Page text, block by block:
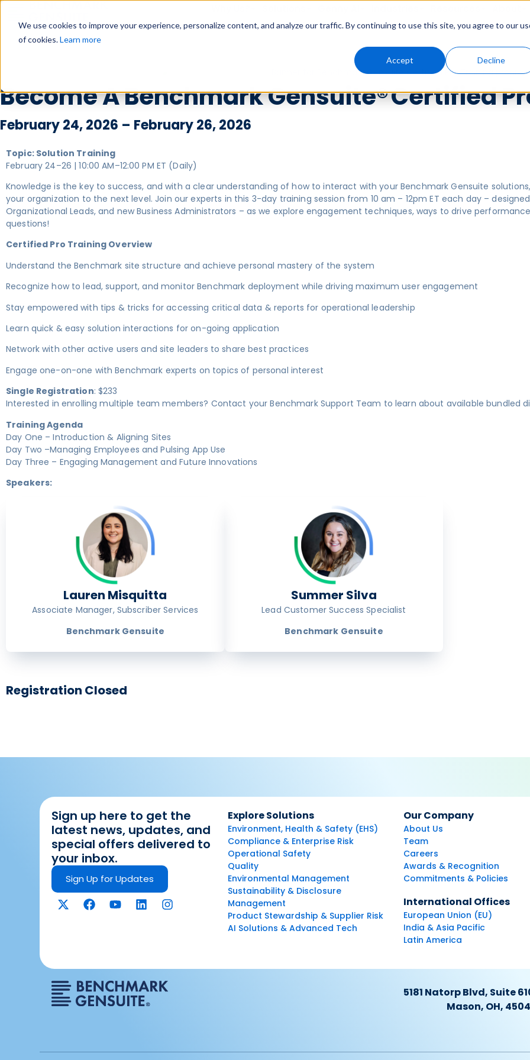
We use cookies to improve your experience, personalize content, and analyze our traffic. By continuing to use this site, you agree to our
of cookies.Learn more
Accept Decline
Become A Benchmark Gensuite® Certified
February 24, 2026 – February 26, 2026
Topic: Solution Training
February 24–26 | 10:00 AM–12:00 PM ET (Daily)
Knowledge is the key to success, and with a clear understanding of how to interact with your Benchmark Gensuite
your organization to the next level. Join our experts in this 3-day training session from 10 am – 12pm ET each day – designed
Organizational Leads, and new Business Administrators – as we explore engagement techniques, ways to drive
questions!
Certified Pro Training Overview
Understand the Benchmark site structure and achieve personal mastery of the system
Recognize how to lead, support, and monitor Benchmark deployment while driving maximum user engagement
Stay empowered with tips & tricks for accessing critical data & reports for operational leadership
Learn quick & easy solution interactions for on-going application
Network with other active users and site leaders to share best practices
Engage one-on-one with Benchmark experts on topics of personal interest
Single Registration: $233
Interested in enrolling multiple team members? Contact your Benchmark Support Team to learn about available bundled
Training Agenda
Day One – Introduction & Aligning Sites
Day Two –Managing Employees and Pulsing App Use
Day Three – Engaging Management and Future Innovations
Speakers:
Lauren Misquitta
Associate Manager, Subscriber Services
Benchmark Gensuite
Summer Silva
Lead Customer Success Specialist
Benchmark Gensuite
Registration Closed
Sign up here to get the
latest news, updates, and
special offers delivered to
your inbox.
Sign Up for Updates
Explore Solutions
Environment, Health & Safety (EHS)
Compliance & Enterprise Risk
Operational Safety
Quality
Environmental Management
Sustainability & Disclosure
Management
Product Stewardship & Supplier Risk
AI Solutions & Advanced Tech
Our Company
About Us
Team
Careers
Awards & Recognition
Commitments & Policies
International Offices
European Union (EU)
India & Asia Pacific
Latin America
5181 Natorp Blvd, Suite
Mason, OH,